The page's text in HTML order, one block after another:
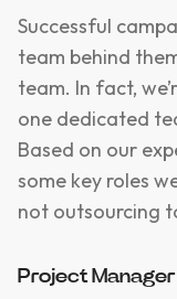
Successful
team behind
team. In fact,
one dedicated
Based on our
some key roles
not outsourcing
Project Manager